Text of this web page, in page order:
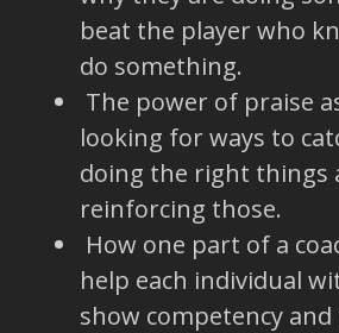
beat the player who
do something.
The power of praise
looking for ways to
doing the right things
reinforcing those.
How one part of a
help each individual
show competency